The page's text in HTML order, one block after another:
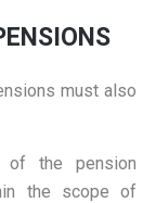
must also
of the pension
the scope of